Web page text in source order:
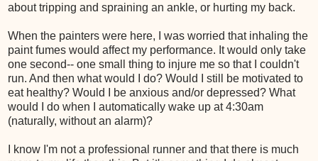
about tripping and spraining an ankle, or hurting my back.
When the painters were here, I was worried that inhaling the
paint fumes would affect my performance. It would only take
one second-- one small thing to injure me so that I couldn't
run. And then what would I do? Would I still be motivated to
eat healthy? Would I be anxious and/or depressed? What
would I do when I automatically wake up at 4:30am
(naturally, without an alarm)?
I know I'm not a professional runner and that there is much